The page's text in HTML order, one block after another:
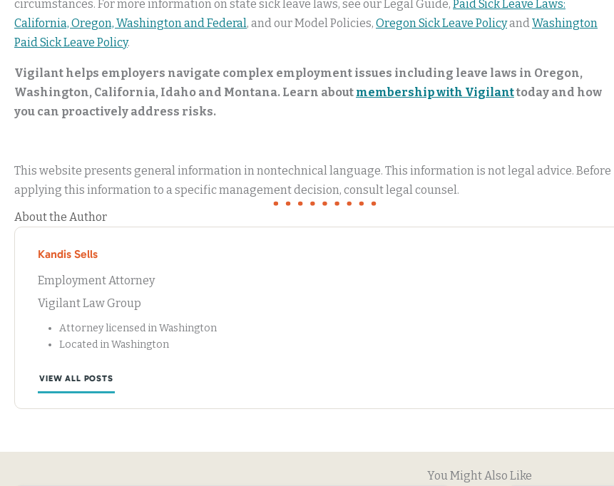
circumstances. For more information on state sick leave laws, see our Legal Guide, Paid Sick Leave Laws:
California, Oregon, Washington and Federal, and our Model Policies, Oregon Sick Leave PolicyandWashington
Paid Sick Leave Policy.
Vigilant helps employers navigate complex employment issues including leave laws in Oregon,
Washington, California, Idaho and Montana. Learn about membership with Vigilanttoday and how
you can proactively address risks.
This website presents general information in nontechnical language. This information is not legal advice. Before
applying this information to a specific management decision, consult legal counsel.
About the Author
Kandis Sells
Employment Attorney
Vigilant Law Group
Attorney licensed in Washington
Located in Washington
VIEW ALL POSTS
You Might Also Like